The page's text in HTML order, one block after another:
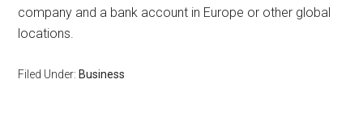
company and a bank account in Europe or other global
locations.
Filed Under: Business